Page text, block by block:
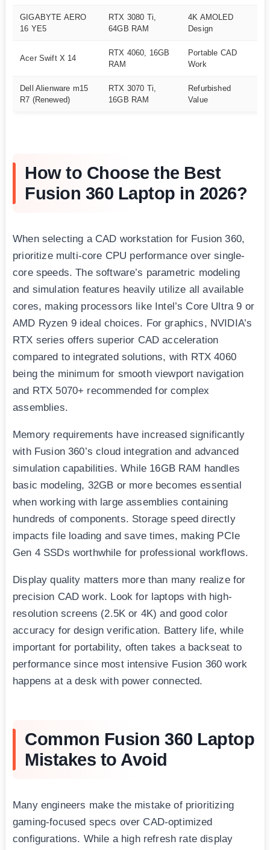
GIGABYTE AERO
16 YE5
RTX 3080 Ti,
64GB RAM
4K AMOLED
Design
Acer Swift X 14
RTX 4060, 16GB
RAM
Portable CAD
Work
Dell Alienware m15
R7 (Renewed)
RTX 3070 Ti,
16GB RAM
Refurbished
Value
How to Choose the Best
Fusion 360 Laptop in 2026?
When selecting a CAD workstation for Fusion 360,
prioritize multi-core CPU performance over single-
core speeds. The software’s parametric modeling
and simulation features heavily utilize all available
cores, making processors like Intel’s Core Ultra 9 or
AMD Ryzen 9 ideal choices. For graphics, NVIDIA’s
RTX series offers superior CAD acceleration
compared to integrated solutions, with RTX 4060
being the minimum for smooth viewport navigation
and RTX 5070+ recommended for complex
assemblies.
Memory requirements have increased significantly
with Fusion 360’s cloud integration and advanced
simulation capabilities. While 16GB RAM handles
basic modeling, 32GB or more becomes essential
when working with large assemblies containing
hundreds of components. Storage speed directly
impacts file loading and save times, making PCIe
Gen 4 SSDs worthwhile for professional workflows.
Display quality matters more than many realize for
precision CAD work. Look for laptops with high-
resolution screens (2.5K or 4K) and good color
accuracy for design verification. Battery life, while
important for portability, often takes a backseat to
performance since most intensive Fusion 360 work
happens at a desk with power connected.
Common Fusion 360 Laptop
Mistakes to Avoid
Many engineers make the mistake of prioritizing
gaming-focused specs over CAD-optimized
configurations. While a high refresh rate display